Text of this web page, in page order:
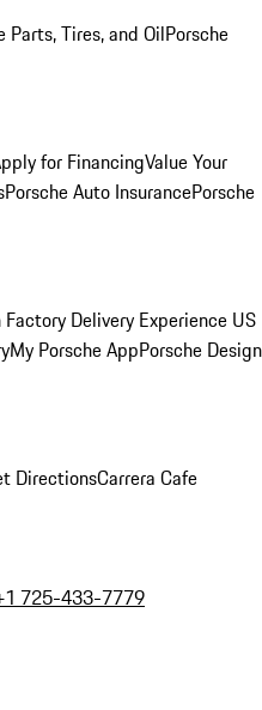
Parts, Tires, and OilPorsche
for FinancingValue Your
Porsche Auto InsurancePorsche
Factory Delivery Experience US
My Porsche AppPorsche Design
DirectionsCarrera Cafe
725-433-7779